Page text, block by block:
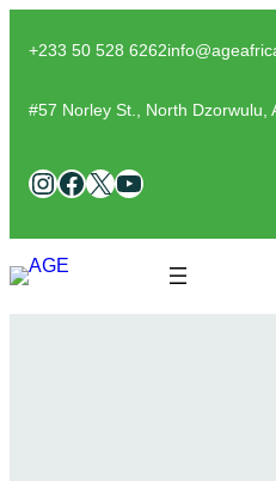
+233 50 528 6262
#57 Norley St., North Dzorwulu,
Instagram
Facebook
X YouTube